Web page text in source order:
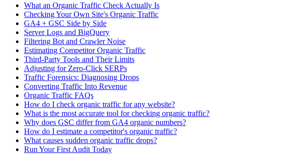
What an Organic Traffic Check Actually Is
Checking Your Own Site's Organic Traffic
GA4 + GSC Side by Side
Server Logs and BigQuery
Filtering Bot and Crawler Noise
Estimating Competitor Organic Traffic
Third-Party Tools and Their Limits
Adjusting for Zero-Click SERPs
Traffic Forensics: Diagnosing Drops
Converting Traffic Into Revenue
Organic Traffic FAQs
How do I check organic traffic for any website?
What is the most accurate tool for checking organic traffic?
Why does GSC differ from GA4 organic numbers?
How do I estimate a competitor's organic traffic?
What causes sudden organic traffic drops?
Run Your First Audit Today